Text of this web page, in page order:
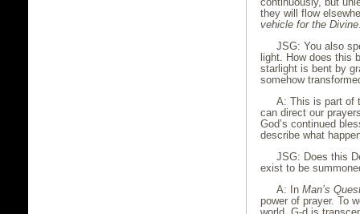
they will flow
vehicle for the Divine
JSG: You also
light. How does this
starlight is bent by
somehow
A: This is part of
can direct our
God’s continued
describe what
JSG: Does this
exist to be
A: In Man’s
power of prayer. To